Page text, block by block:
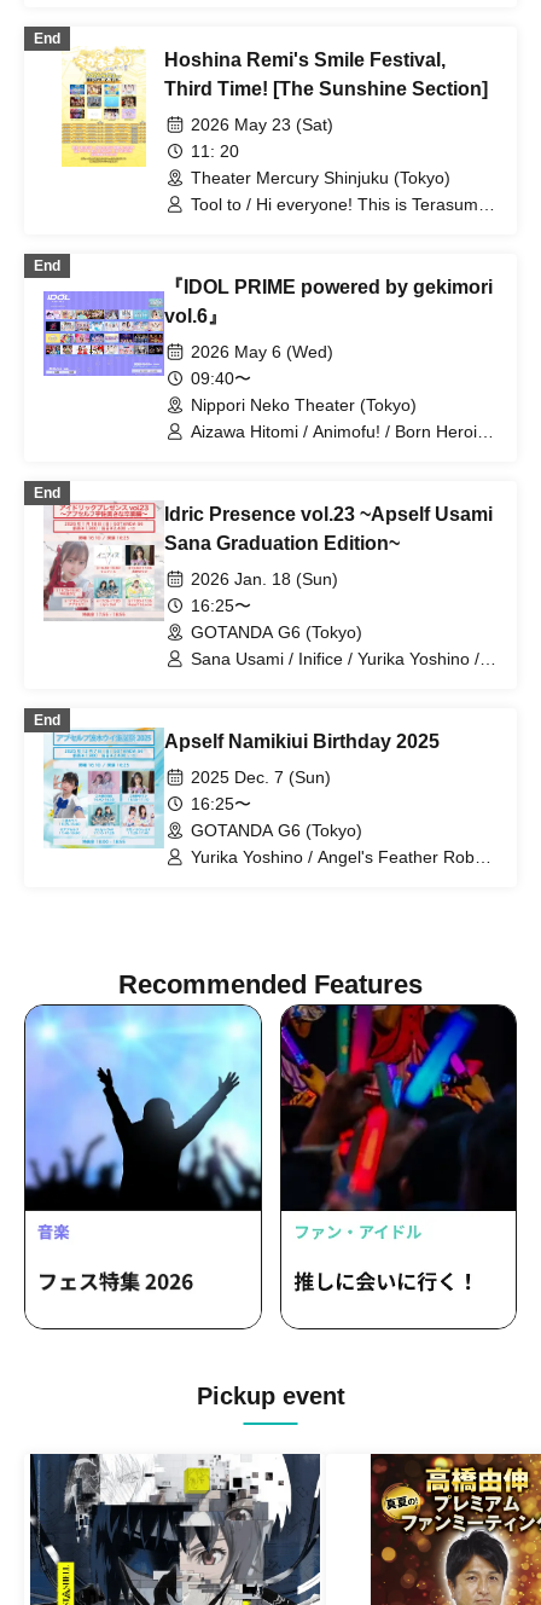
Unikyuuto / OneMyu♡? Goodnight
Hakuchu♡mu / wqwq / Shirokujichu
Muchuu / &chocolamie / Aoyama
End
Hoshina Remi's Smile Festival,
Third Time! [The Sunshine Section]
2026 May 23 (Sat)
11: 20
Theater Mercury Shinjuku (Tokyo)
Tool to / Hi everyone! This is Terasuma!
Itsuka no Neverland / LittleSignal
End
『IDOL PRIME powered by gekimori
vol.6』
2026 May 6 (Wed)
09:40〜
Nippori Neko Theater (Tokyo)
Aizawa Hitomi / Animofu! / Born Heroine
STRAWBERRY FEATHERSTAR / Sure /
Suki ni NaRaReYo / Sorairo Glitter /
HALO PALLETE / Himawari Princess /
Macaron Party / Maboro-chan /
Michimata Ai / Milieu / Milky Doll /
Raki☆Kamo / LOVE IZ DOLL / Lanan /
Re:baby / Rhyz Beat / RiKKYY /
End
Idric Presence vol.23 ~Apself Usami
Sana Graduation Edition~
2026 Jan. 18 (Sun)
16:25〜
GOTANDA G6 (Tokyo)
Sana Usami / Inifice / Yurika Yoshino /
End
Apself Namikiui Birthday 2025
2025 Dec. 7 (Sun)
16:25〜
GOTANDA G6 (Tokyo)
Yurika Yoshino / Angel's Feather Robe /
Recommended Features
Pickup event